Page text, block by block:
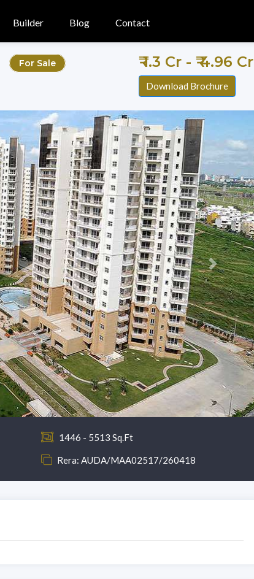
Builder Blog Contact
For Sale ₹ 1.3 Cr - ₹ 4.96 Cr
Download Brochure
Next
1446 - 5513 Sq.Ft
Rera: AUDA/MAA02517/260418